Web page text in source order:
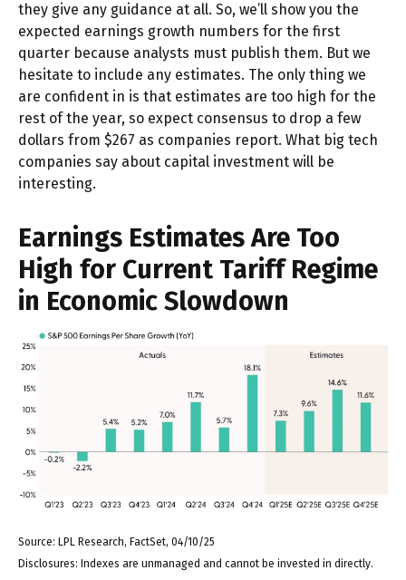
they give any guidance at all. So, we’ll show you the
expected earnings growth numbers for the first
quarter because analysts must publish them. But we
hesitate to include any estimates. The only thing we
are confident in is that estimates are too high for the
rest of the year, so expect consensus to drop a few
dollars from $267 as companies report. What big tech
companies say about capital investment will be
interesting.
Earnings Estimates Are Too
High for Current Tariff Regime
in Economic Slowdown
Source: LPL Research, FactSet, 04/10/25
Disclosures: Indexes are unmanaged and cannot be invested in directly.